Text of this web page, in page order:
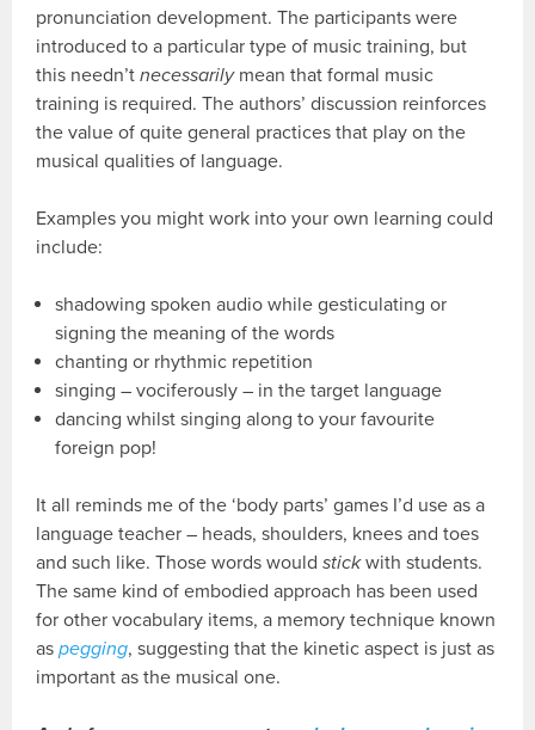
pronunciation development. The participants were
introduced to a particular type of music training, but
this needn’tnecessarilymean that formal music
training is required. The authors’ discussion reinforces
the value of quite general practices that play on the
musical qualities of language.
Examples you might work into your own learning could
include:
shadowing spoken audio while gesticulating or
signing the meaning of the words
chanting or rhythmic repetition
singing – vociferously – in the target language
dancing whilst singing along to your favourite
foreign pop!
It all reminds me of the ‘body parts’ games I’d use as a
language teacher – heads, shoulders, knees and toes
and such like. Those words wouldstickwith students.
The same kind of embodied approach has been used
for other vocabulary items, a memory technique known
aspegging, suggesting that the kinetic aspect is just as
important as the musical one.